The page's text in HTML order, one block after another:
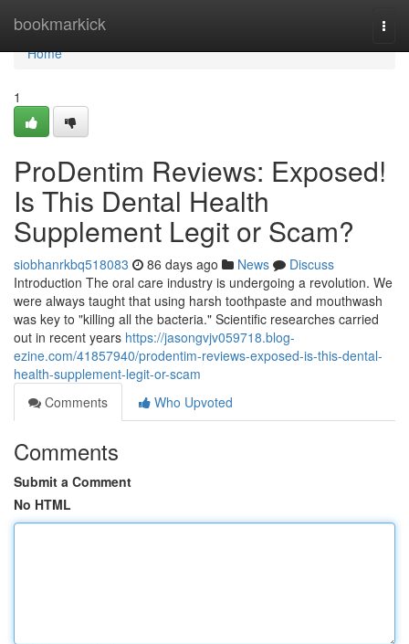
bookmarkick
Home
Home
1
ProDentim Reviews: Exposed!
Is This Dental Health
Supplement Legit or Scam?
siobhanrkbq518083 86 days ago News
Discuss
Introduction The oral care industry is undergoing a revolution. We
were always taught that using harsh toothpaste and mouthwash
was key to "killing all the bacteria." Scientific researches carried
out in recent years https://jasongvjv059718.blog-
ezine.com/41857940/prodentim-reviews-exposed-is-this-dental-
health-supplement-legit-or-scam
Comments
Who Upvoted
Comments
Submit a Comment
No HTML